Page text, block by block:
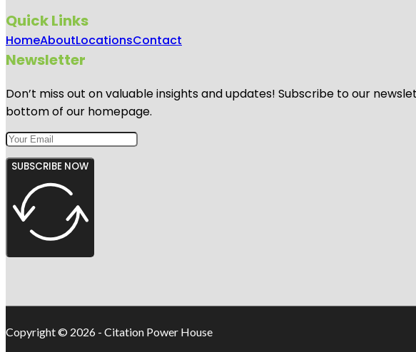
Quick Links
HomeAboutLocationsContact
Newsletter
Don’t miss out on valuable insights and updates! Subscribe to our
bottom of our homepage.
SUBSCRIBE NOW
Copyright © 2026 - Citation Power House